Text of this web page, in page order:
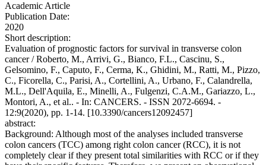
Academic Article
Publication Date:
2020
Short description:
Evaluation of prognostic factors for survival in transverse colon
cancer / Roberto, M., Arrivi, G., Bianco, F.L., Cascinu, S.,
Gelsomino, F., Caputo, F., Cerma, K., Ghidini, M., Ratti, M., Pizzo,
C., Ficorella, C., Parisi, A., Cortellini, A., Urbano, F., Calandrella,
M.L., Dell'Aquila, E., Minelli, A., Fulgenzi, C.A.M., Gariazzo, L.,
Montori, A., et al.. - In: CANCERS. - ISSN 2072-6694. -
12:9(2020), pp. 1-14. [10.3390/cancers12092457]
abstract:
Background: Although most of the analyses included transverse
colon cancers (TCC) among right colon cancer (RCC), it is not
completely clear if they present total similarities with RCC or if they